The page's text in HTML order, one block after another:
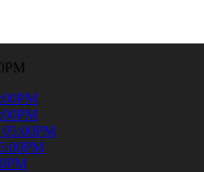
informed about the latest SPSC